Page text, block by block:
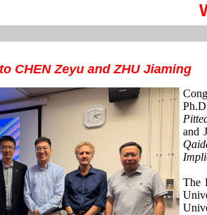
CHEN Zeyu and ZHU Jiaming
and
The